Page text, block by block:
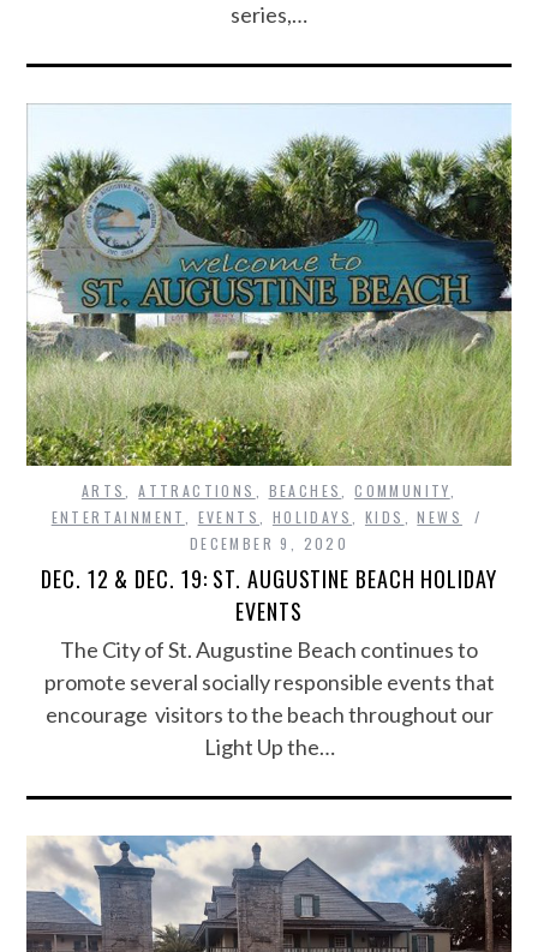
series,…
ARTS,ATTRACTIONS , BEACHES,COMMUNITY,
ENTERTAINMENT, EVENTS, HOLIDAYS, KIDS ,NEWS
DECEMBER 9, 2020
DEC. 12 & DEC. 19: ST. AUGUSTINE BEACH HOLIDAY
EVENTS
The City of St. Augustine Beach continues to
promote several socially responsible events that
encourage visitors to the beach throughout our
Light Up the…